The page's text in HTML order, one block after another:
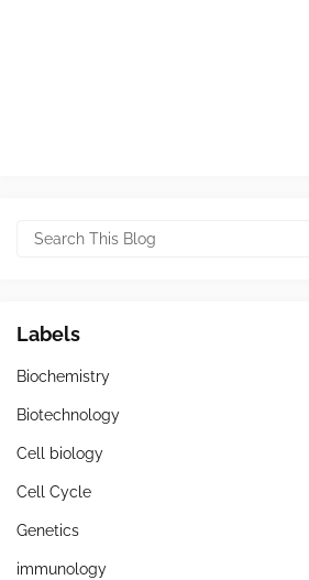
Labels
Biochemistry
Biotechnology
Cell biology
Cell Cycle
Genetics
immunology